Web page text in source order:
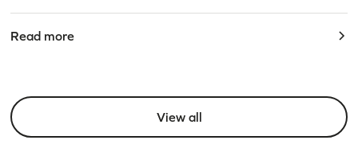
Read more
View all